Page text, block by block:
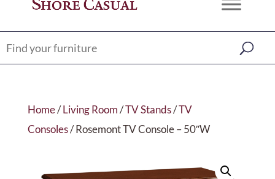
Home/Living Room/TV Stands/TV
Consoles/ Rosemont TV Console – 50″W